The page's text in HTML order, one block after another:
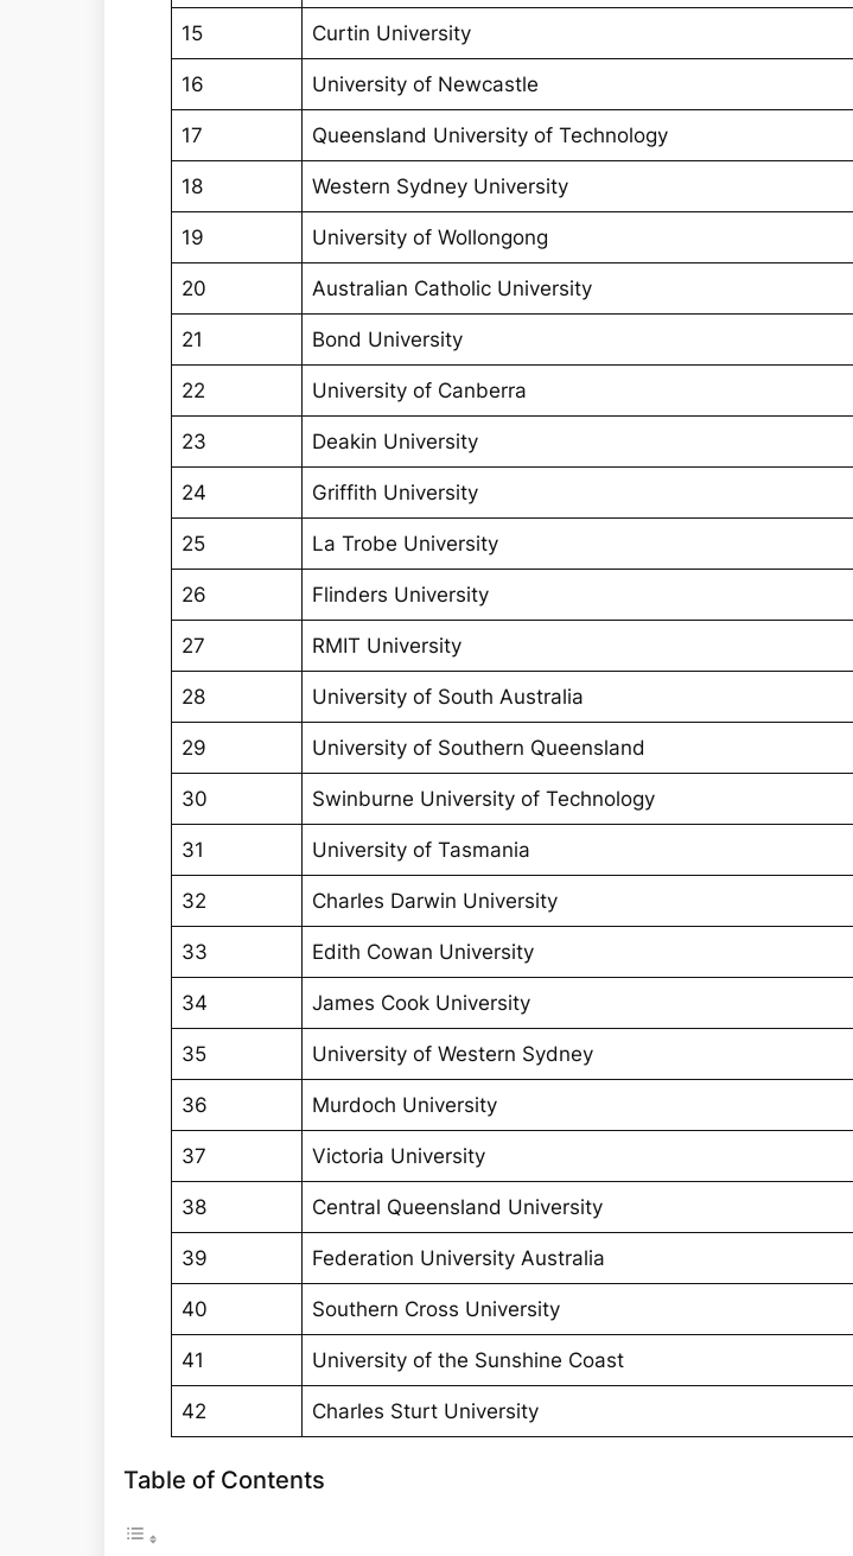
15 Curtin University
16 University of Newcastle
17 Queensland University of Technology
18 Western Sydney University
19 University of Wollongong
20 Australian Catholic University
21 Bond University
22 University of Canberra
23 Deakin University
24 Griffith University
25 La Trobe University
26 Flinders University
27 RMIT University
28 University of South Australia
29 University of Southern Queensland
30 Swinburne University of Technology
31 University of Tasmania
32 Charles Darwin University
33 Edith Cowan University
34 James Cook University
35 University of Western Sydney
36 Murdoch University
37 Victoria University
38 Central Queensland University
39 Federation University Australia
40 Southern Cross University
41 University of the Sunshine Coast
42 Charles Sturt University
Table of Contents